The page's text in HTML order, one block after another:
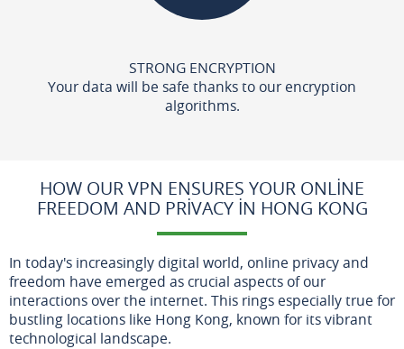
STRONG ENCRYPTION
Your data will be safe thanks to our encryption
algorithms.
HOW OUR VPN ENSURES YOUR ONLINE
FREEDOM AND PRIVACY IN HONG KONG
In today's increasingly digital world, online privacy and
freedom have emerged as crucial aspects of our
interactions over the internet. This rings especially true for
bustling locations like Hong Kong, known for its vibrant
technological landscape.